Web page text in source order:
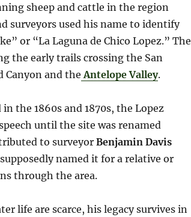
sheep and cattle in the region
surveyors used his name to identify
or “La Laguna de Chico Lopez.” The
the early trails crossing the San
Canyon and the Antelope Valley.
the 1860s and 1870s, the Lopez
until the site was renamed
to surveyor Benjamin Davis
named it for a relative or
through the area.
life are scarce, his legacy survives in